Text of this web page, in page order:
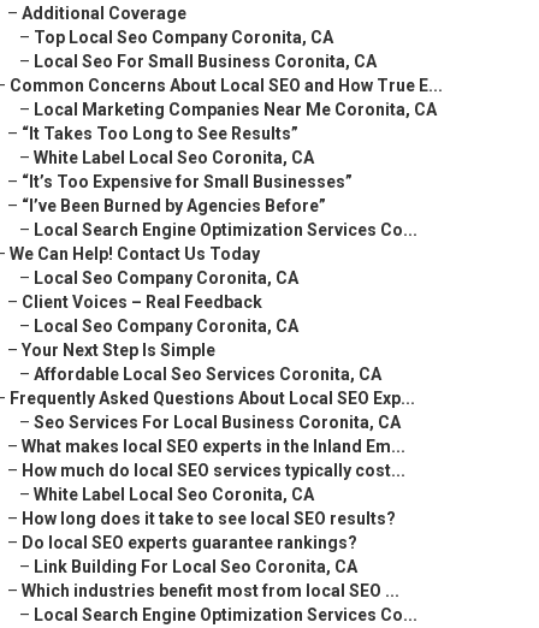
– Additional Coverage
– Top Local Seo Company Coronita, CA
– Local Seo For Small Business Coronita, CA
Common Concerns About Local SEO and How True E...
– Local Marketing Companies Near Me Coronita, CA
– “It Takes Too Long to See Results”
– White Label Local Seo Coronita, CA
– “It’s Too Expensive for Small Businesses”
– “I’ve Been Burned by Agencies Before”
– Local Search Engine Optimization Services Co...
We Can Help! Contact Us Today
– Local Seo Company Coronita, CA
– Client Voices – Real Feedback
– Local Seo Company Coronita, CA
– Your Next Step Is Simple
– Affordable Local Seo Services Coronita, CA
Frequently Asked Questions About Local SEO Exp...
– Seo Services For Local Business Coronita, CA
– What makes local SEO experts in the Inland Em...
– How much do local SEO services typically cost...
– White Label Local Seo Coronita, CA
– How long does it take to see local SEO results?
– Do local SEO experts guarantee rankings?
– Link Building For Local Seo Coronita, CA
– Which industries benefit most from local SEO ...
– Local Search Engine Optimization Services Co...